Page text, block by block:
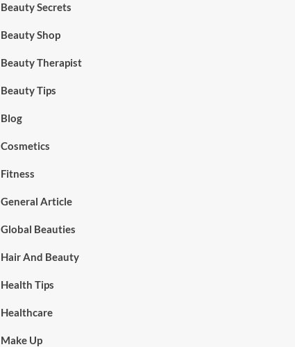
Beauty Secrets
Beauty Shop
Beauty Therapist
Beauty Tips
Blog
Cosmetics
Fitness
General Article
Global Beauties
Hair And Beauty
Health Tips
Healthcare
Make Up